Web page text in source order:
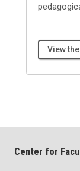
View
Center for